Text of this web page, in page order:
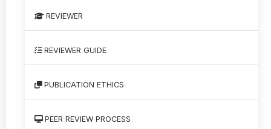
REVIEWER
REVIEWER GUIDE
PUBLICATION ETHICS
PEER REVIEW PROCESS